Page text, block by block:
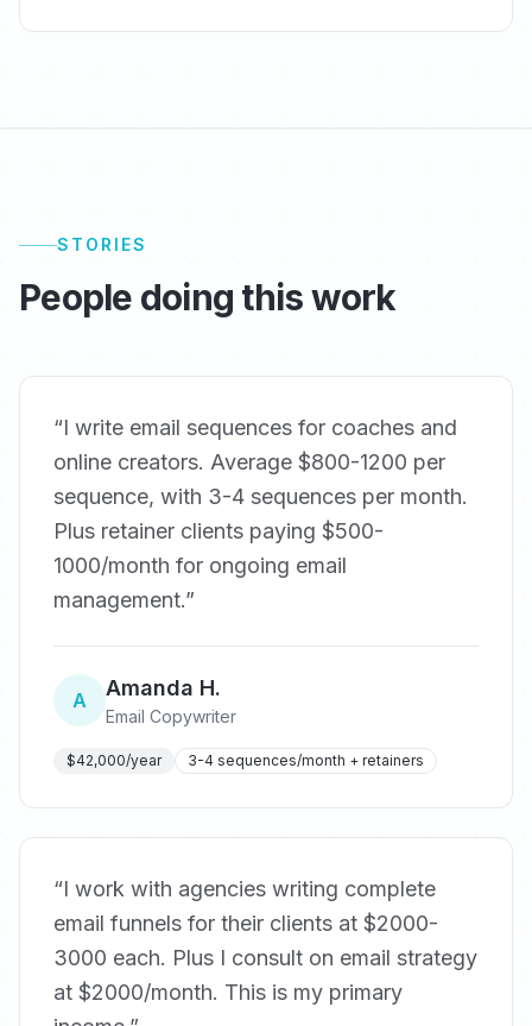
STORIES
People doing this work
“I write email sequences for coaches and
online creators. Average $800-1200 per
sequence, with 3-4 sequences per month.
Plus retainer clients paying $500-
1000/month for ongoing email
management.”
A Amanda H.
Email Copywriter
$42,000/year 3-4 sequences/month + retainers
“I work with agencies writing complete
email funnels for their clients at $2000-
3000 each. Plus I consult on email strategy
at $2000/month. This is my primary